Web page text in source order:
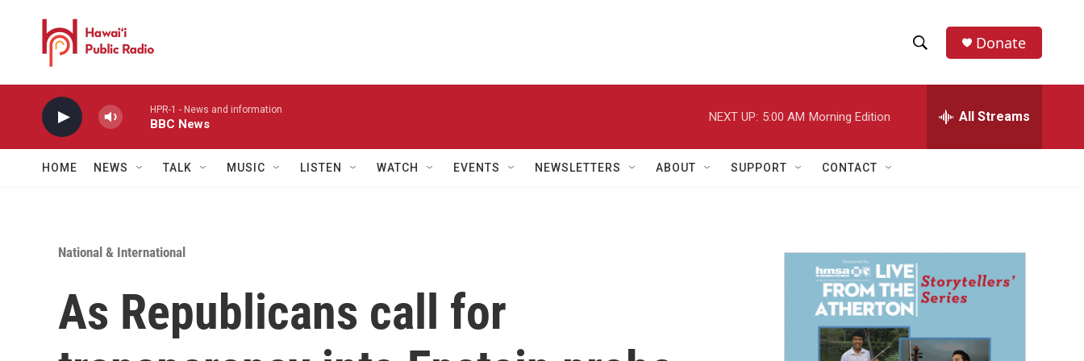
h
w
a
r
h
e
h
Donate
HPR-1 - News and information
BBC News
NEXT UP: 5:00 AM Morning Edition All Streams
HOME NEWS TALK MUSIC LISTEN WATCH EVENTS NEWSLETTERS ABOUT SUPPORT CONTACT
National & International
As Republicans call for